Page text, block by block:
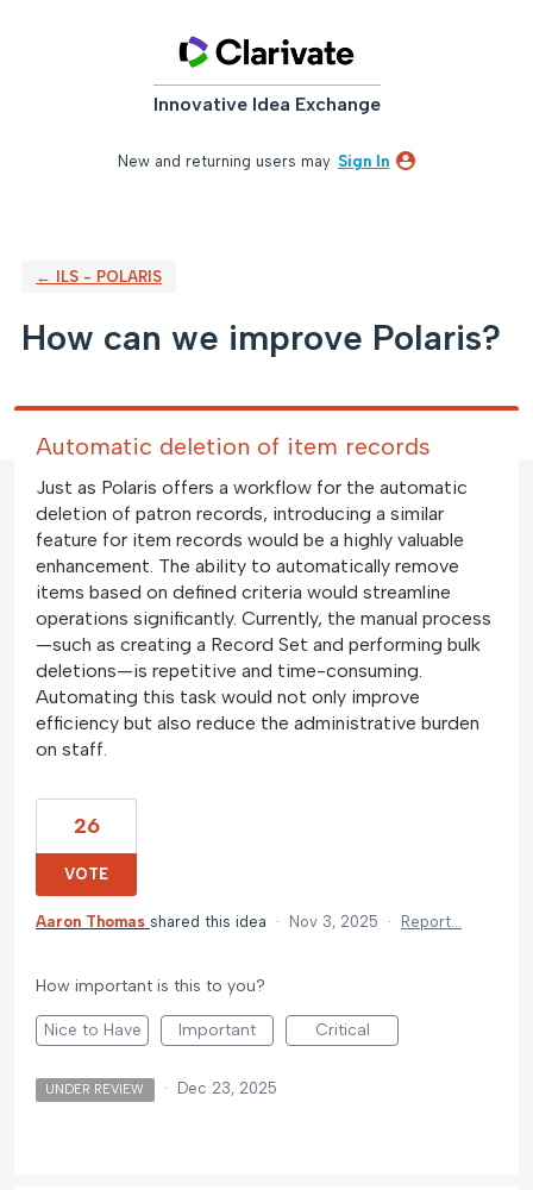
Innovative Idea Exchange
New and returning users may Sign In
← ILS - POLARIS
How can we improve Polaris?
Automatic deletion of item records
Just as Polaris offers a workflow for the automatic
deletion of patron records, introducing a similar
feature for item records would be a highly valuable
enhancement. The ability to automatically remove
items based on defined criteria would streamline
operations significantly. Currently, the manual process
—such as creating a Record Set and performing bulk
deletions—is repetitive and time-consuming.
Automating this task would not only improve
efficiency but also reduce the administrative burden
on staff.
26
VOTE
Aaron Thomas shared this idea · Nov 3, 2025 · Report…
How important is this to you?
Nice to Have Important Critical
UNDER REVIEW · Dec 23, 2025